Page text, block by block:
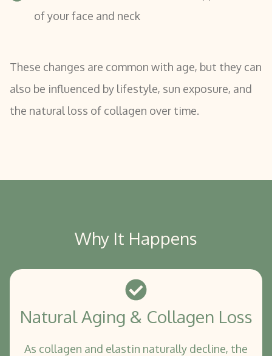
of your face and neck
These changes are common with age, but they can
also be influenced by lifestyle, sun exposure, and
the natural loss of collagen over time.
Why It Happens
Natural Aging & Collagen Loss
As collagen and elastin naturally decline, the